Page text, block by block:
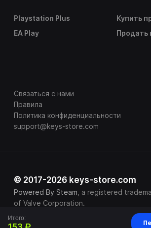
Итого:
Playstation Plus
EA Play
Купить
Продать
Связаться с нами
Правила
Политика конфиденциальности
support@keys-store.com
© 2017-2026 keys-store.com
Powered By Steam , a registered
of Valve Corporation.